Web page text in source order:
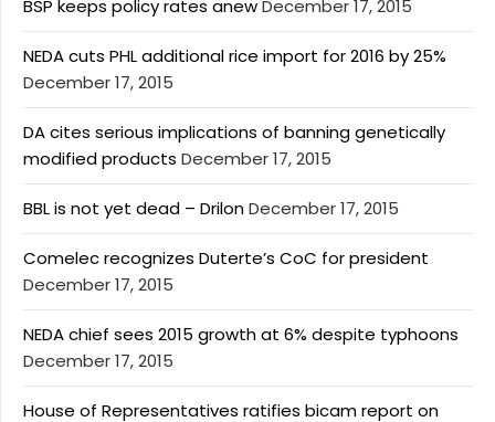
BSP keeps policy rates anewDecember 17, 2015
NEDA cuts PHL additional rice import for 2016 by 25%
December 17, 2015
DA cites serious implications of banning genetically
modified products December 17, 2015
BBL is not yet dead – DrilonDecember 17, 2015
Comelec recognizes Duterte’s CoC for president
December 17, 2015
NEDA chief sees 2015 growth at 6% despite typhoons
December 17, 2015
House of Representatives ratifies bicam report on